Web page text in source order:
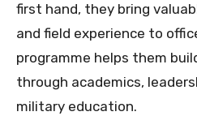
first hand, they bring
and field experience to
programme helps them
through academics,
military education.